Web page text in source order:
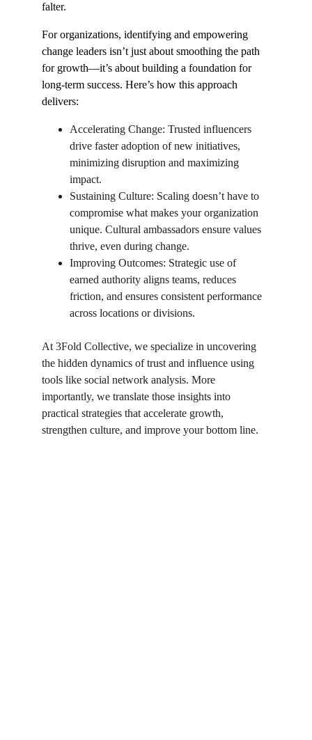
falter.
For organizations, identifying and empowering
change leaders isn’t just about smoothing the path
for growth—it’s about building a foundation for
long-term success. Here’s how this approach
delivers:
Accelerating Change: Trusted influencers
drive faster adoption of new initiatives,
minimizing disruption and maximizing
impact.
Sustaining Culture: Scaling doesn’t have to
compromise what makes your organization
unique. Cultural ambassadors ensure values
thrive, even during change.
Improving Outcomes: Strategic use of
earned authority aligns teams, reduces
friction, and ensures consistent performance
across locations or divisions.
At 3Fold Collective, we specialize in uncovering
the hidden dynamics of trust and influence using
tools like social network analysis. More
importantly, we translate those insights into
practical strategies that accelerate growth,
strengthen culture, and improve your bottom line.